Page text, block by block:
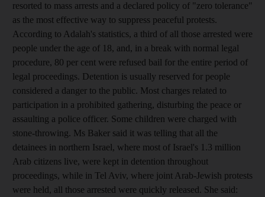
resorted to mass arrests and a declared policy of "zero tolerance"
as the most effective way to suppress peaceful protests.
According to Adalah's statistics, a third of all those arrested were
people under the age of 18, and, in a break with normal legal
procedure, 80 per cent were refused bail for the entire period of
legal proceedings. Detention is usually reserved for people
considered a danger to the public. Most charges related to
participation in a prohibited gathering, disturbing the peace or
assaulting a police officer. Some children were charged with
stone-throwing. Ms Baker said it was telling that all the
detainees in northern Israel, where most of Israel's 1.3 million
Arab citizens live, were kept in detention throughout
proceedings, while in Tel Aviv, where joint Arab-Jewish protests
were held, all those arrested were quickly released. She said: